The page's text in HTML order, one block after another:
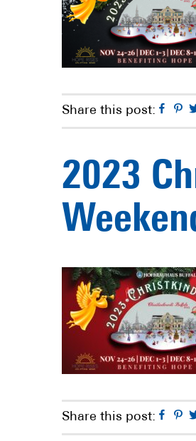
Share this post:
2023
Share this post: